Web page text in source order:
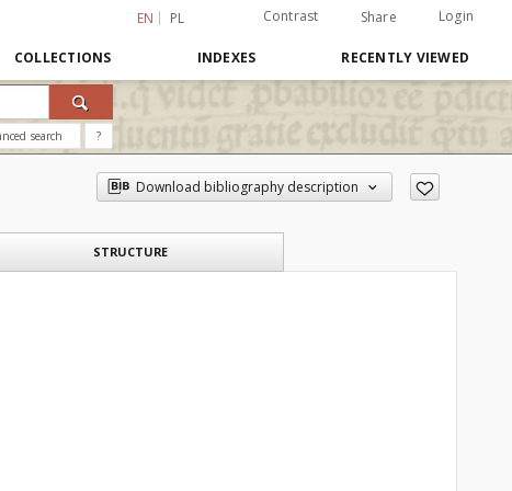
EN PL Contrast Share Login
COLLECTIONS INDEXES RECENTLY VIEWED
search ?
Download bibliography description
STRUCTURE